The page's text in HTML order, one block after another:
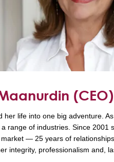
(CEO)
her life into one big adventure.
range of industries. Since 2001
— 25 years of
integrity, professionalism and,